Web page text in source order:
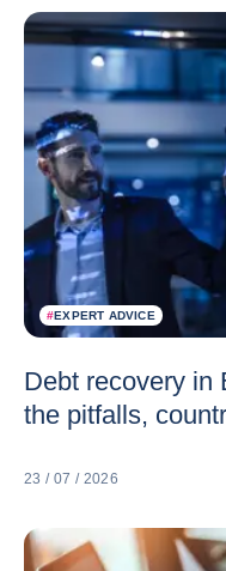
#EXPERT ADVICE
Debt recovery in
the pitfalls,
23 / 07 / 2026